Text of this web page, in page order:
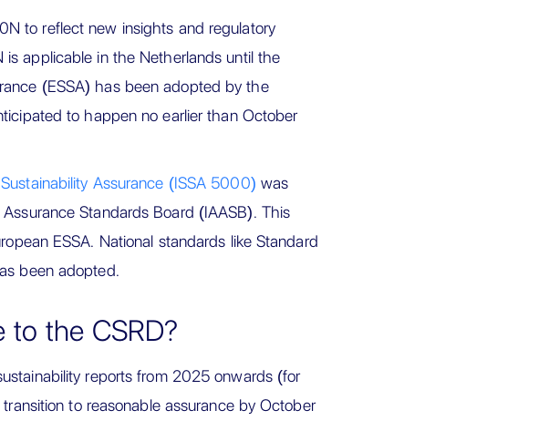
to reflect new insights and regulatory
applicable in the Netherlands until the
(ESSA) has been adopted by the
to happen no earlier than October
Assurance (ISSA 5000) was
Standards Board (IAASB). This
ESSA. National standards like Standard
been adopted.
the CSRD?
reports from 2025 onwards (for
to reasonable assurance by October